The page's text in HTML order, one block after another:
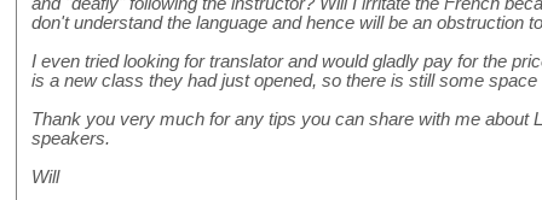
and "deafly" following the instructor? Will I irritate the French
don't understand the language and hence will be an obstruction
I even tried looking for translator and would gladly pay for the
is a new class they had just opened, so there is still some
Thank you very much for any tips you can share with me about
speakers.
Will